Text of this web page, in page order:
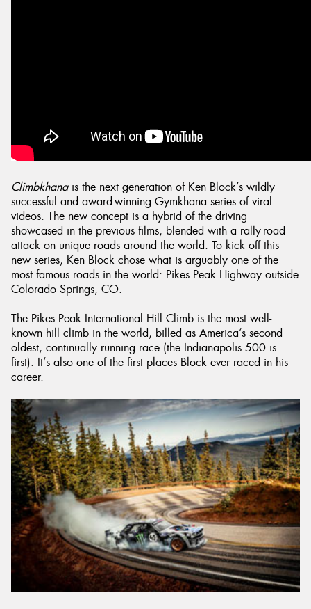
Climbkhanais the next generation of Ken Block’s wildly
successful and award-winning Gymkhana series of viral
videos. The new concept is a hybrid of the driving
showcased in the previous films, blended with a rally-road
attack on unique roads around the world. To kick off this
new series, Ken Block chose what is arguably one of the
most famous roads in the world: Pikes Peak Highway outside
Colorado Springs, CO.
The Pikes Peak International Hill Climb is the most well-
known hill climb in the world, billed as America’s second
oldest, continually running race (the Indianapolis 500 is
first). It’s also one of the first places Block ever raced in his
career.